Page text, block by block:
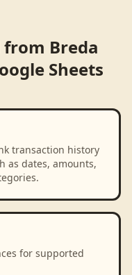
from Breda
Sheets
transaction history
as dates, amounts,
for supported